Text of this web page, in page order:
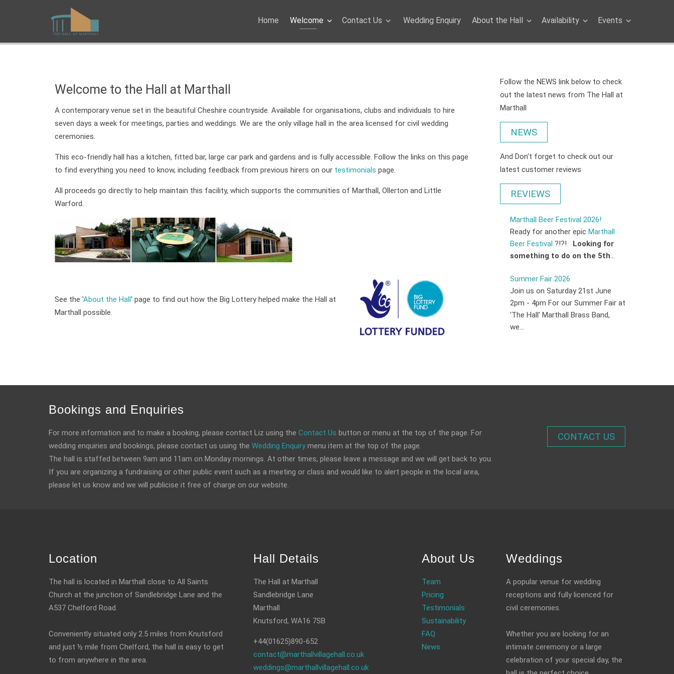
Home Welcome Contact Us Wedding Enquiry About the Hall Availability Events
Welcome to the Hall at Marthall
A contemporary venue set in the beautiful Cheshire countryside. Available for organisations, clubs and individuals to hire
seven days a week for meetings, parties and weddings. We are the only village hall in the area licensed for civil wedding
ceremonies.
This eco-friendly hall has a kitchen, fitted bar, large car park and gardens and is fully accessible. Follow the links on this page
to find everything you need to know, including feedback from previous hirers on our testimonials page.
All proceeds go directly to help maintain this facility, which supports the communities of Marthall, Ollerton and Little
Warford.
See the 'About the Hall' page to find out how the Big Lottery helped make the Hall at
Marthall possible.
Follow the NEWS link below to check
out the latest news from The Hall at
Marthall
NEWS
And Don't forget to check out our
latest customer reviews
REVIEWS
Marthall Beer Festival 2026!
Ready for another epic Marthall
Beer Festival ?!?! Looking for
something to do on the 5th...
Summer Fair 2026
Join us on Saturday 21st June
2pm - 4pm For our Summer Fair at
'The Hall' Marthall Brass Band,
we...
Bookings and Enquiries
For more information and to make a booking, please contact Liz using the Contact Us button or menu at the top of the page. For
wedding enquiries and bookings, please contact us using the Wedding Enquiry menu item at the top of the page.
The hall is staffed between 9am and 11am on Monday mornings. At other times, please leave a message and we will get back to you.
If you are organizing a fundraising or other public event such as a meeting or class and would like to alert people in the local area,
please let us know and we will publicise it free of charge on our website.
CONTACT US
Location
The hall is located in Marthall close to All Saints
Church at the junction of Sandlebridge Lane and the
A537 Chelford Road.
Conveniently situated only 2.5 miles from Knutsford
and just ½ mile from Chelford, the hall is easy to get
to from anywhere in the area.
Hall Details
The Hall at Marthall
Sandlebridge Lane
Marthall
Knutsford, WA16 7SB
+44(01625)890-652
contact@marthallvillagehall.co.uk
weddings@marthallvillagehall.co.uk
About Us
Team
Pricing
Testimonials
Sustainability
FAQ
News
Weddings
A popular venue for wedding
receptions and fully licenced for
civil ceremonies.
Whether you are looking for an
intimate ceremony or a large
celebration of your special day, the